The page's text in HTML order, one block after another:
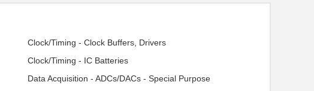
Clock/Timing - Clock Buffers, Drivers
Clock/Timing - IC Batteries
Data Acquisition - ADCs/DACs - Special Purpose